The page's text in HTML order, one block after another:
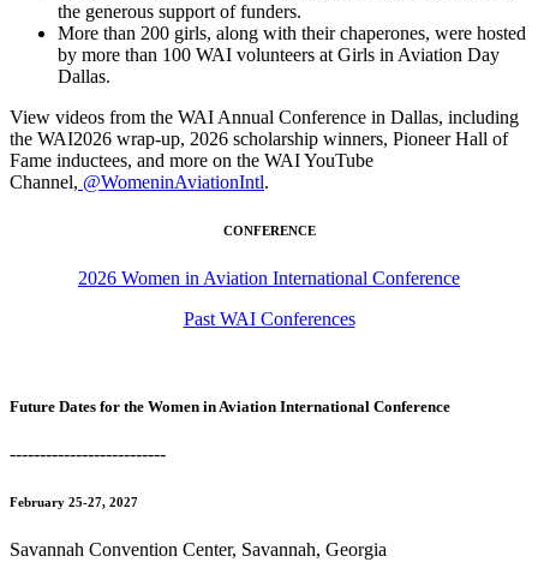
the generous support of funders.
More than 200 girls, along with their chaperones, were hosted
by more than 100 WAI volunteers at Girls in Aviation Day
Dallas.
View videos from the WAI Annual Conference in Dallas, including
the WAI2026 wrap-up, 2026 scholarship winners, Pioneer Hall of
Fame inductees, and more on the WAI YouTube
Channel, @WomeninAviationIntl.
CONFERENCE
2026 Women in Aviation International Conference
Past WAI Conferences
Future Dates for the Women in Aviation International Conference
--------------------------
February 25-27, 2027
Savannah Convention Center, Savannah, Georgia